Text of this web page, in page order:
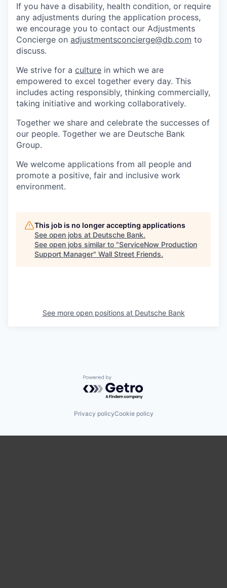
If you have a disability, health condition, or require
any adjustments during the application process,
we encourage you to contact our Adjustments
Concierge on adjustmentsconcierge@db.com to
discuss.
We strive for a culture in which we are
empowered to excel together every day. This
includes acting responsibly, thinking commercially,
taking initiative and working collaboratively.
Together we share and celebrate the successes of
our people. Together we are Deutsche Bank
Group.
We welcome applications from all people and
promote a positive, fair and inclusive work
environment.
This job is no longer accepting applications
See open jobs at Deutsche Bank.
See open jobs similar to "ServiceNow Production
Support Manager" Wall Street Friends.
See more open positions at Deutsche Bank
Powered by Getro.com
Privacy policyCookie policy